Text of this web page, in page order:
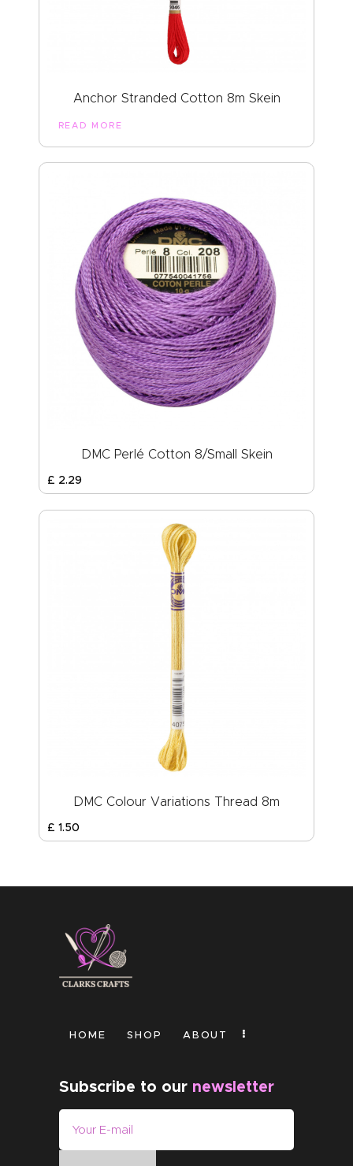
Anchor Stranded Cotton 8m Skein
READ MORE
DMC Perlé Cotton 8/Small Skein
£ 2.29
DMC Colour Variations Thread 8m
£ 1.50
HOME SHOP ABOUT
Subscribe to our newsletter